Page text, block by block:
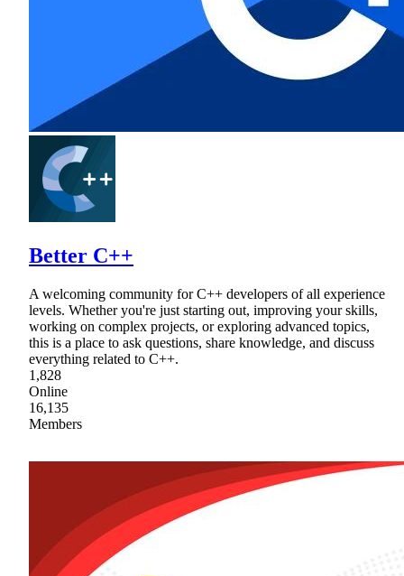
Better C++
A welcoming community for C++ developers of all experience
levels. Whether you're just starting out, improving your skills,
working on complex projects, or exploring advanced topics,
this is a place to ask questions, share knowledge, and discuss
everything related to C++.
1,828
Online
16,135
Members